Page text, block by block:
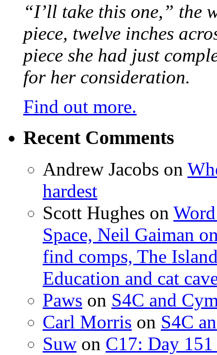
“I’ll take this one,” the
piece, twelve inches
piece she had just
for her consideration.
Find out more.
Recent Comments
Andrew Jacobs on
hardest
Scott Hughes on
Space, Neil Gaiman
find comps, The
Education and cat
Paws on S4C and
Carl Morris on S4C
Suw on C17: Day